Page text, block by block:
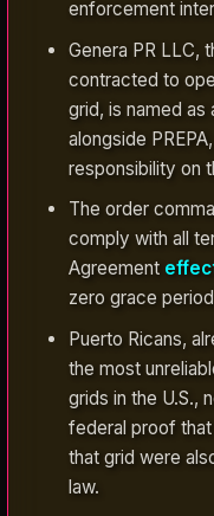
enforcement
Genera PR LLC,
contracted to
grid, is named
alongside
responsibility on
The order
comply with all
Agreement
zero grace
Puerto Ricans,
the most
grids in the U.S.,
federal proof
that grid were
law.